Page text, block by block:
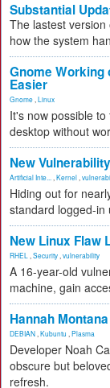
Substantial
The lastest
how the system
Gnome Working
Easier
Gnome Linux
It's now possible
desktop without
New
Artificial Inte... Kernel
Hiding out for
standard logged-in
New Linux Flaw
RHEL Security vulnerability
A 16-year-old
machine, gain
Hannah
DEBIAN Kubuntu Plasma
Developer Noah
obscure but
refresh.